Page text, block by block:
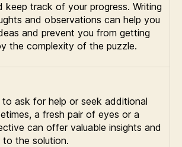
keep track of your progress. Writing
and observations can help you
and prevent you from getting
the complexity of the puzzle.
to ask for help or seek additional
a fresh pair of eyes or a
can offer valuable insights and
the solution.